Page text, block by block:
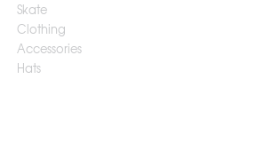
Skate
Clothing
Accessories
Hats